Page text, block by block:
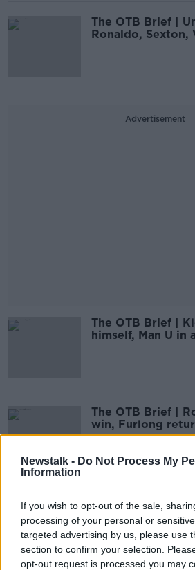
Newstalk - Do Not Process My
Information
If you wish to opt-out of the sale,
processing of your personal or
targeted advertising by us, please use
section to confirm your selection.
opt-out request is processed you may
The OTB Brief |
Ronaldo, Sexton,
Advertisement
The OTB Brief |
himself, Man U in
The OTB Brief |
win, Furlong
The OTB Brief |
for Liverpool,